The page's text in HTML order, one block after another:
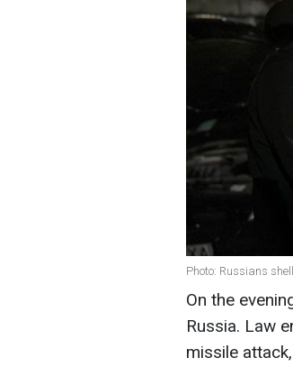
Photo: Russians
On the
Russia. Law
missile